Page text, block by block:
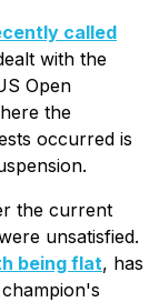
called
with the
Open
the
occurred is
the current
unsatisfied.
being flat, has